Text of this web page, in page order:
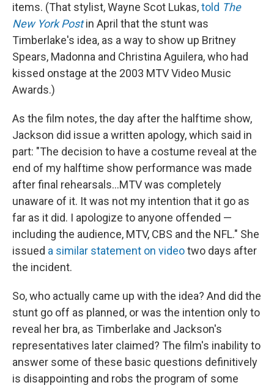
items. (That stylist, Wayne Scot Lukas,told The
New York Post in April that the stunt was
Timberlake's idea, as a way to show up Britney
Spears, Madonna and Christina Aguilera, who had
kissed onstage at the 2003 MTV Video Music
Awards.)
As the film notes, the day after the halftime show,
Jackson did issue a written apology, which said in
part: "The decision to have a costume reveal at the
end of my halftime show performance was made
after final rehearsals...MTV was completely
unaware of it. It was not my intention that it go as
far as it did. I apologize to anyone offended —
including the audience, MTV, CBS and the NFL." She
issued a similar statement on videotwo days after
the incident.
So, who actually came up with the idea? And did the
stunt go off as planned, or was the intention only to
reveal her bra, as Timberlake and Jackson's
representatives later claimed? The film's inability to
answer some of these basic questions definitively
is disappointing and robs the program of some